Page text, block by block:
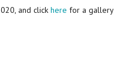
and click here for a gallery